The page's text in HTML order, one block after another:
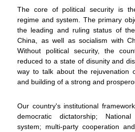
The core of political security is
regime and system. The primary
the leading and ruling status of
China, as well as socialism with
Without political security, the
reduced to a state of disunity and
way to talk about the rejuvenation
and building of a strong and
Our country's institutional
democratic dictatorship;
system; multi-party cooperation